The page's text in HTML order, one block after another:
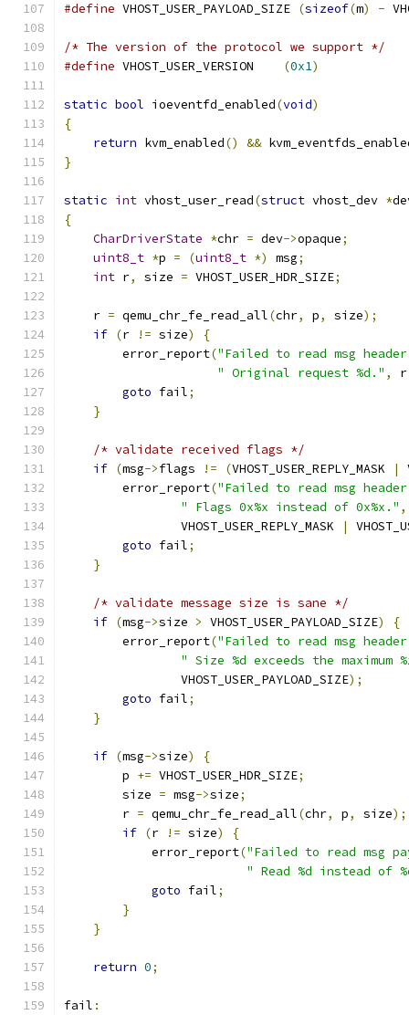
#define VHOST_USER_PAYLOAD_SIZE (sizeof(m) -
/* The version of the protocol we support */
#define VHOST_USER_VERSION (0x1)
static bool ioeventfd_enabled(void)
{
return kvm_enabled() &&
}
static int vhost_user_read(struct vhost_dev *
{
CharDriverState *chr = dev->opaque;
uint8_t *p = (uint8_t *) msg;
int r, size = VHOST_USER_HDR_SIZE;
    r
= qemu_chr_fe_read_all(chr, p, size);
if (r != size)
{
        error_report
("Failed to read msg
" Original request %d." , r
goto fail;
}
/* validate received flags */
if (msg->flags != (VHOST_USER_REPLY_MASK |
        error_report
("Failed to read msg
" Flags 0x%x instead of 0x%x." ,
                VHOST_USER_REPLY_MASK
|
goto fail;
}
/* validate message size is sane */
if (msg->size > VHOST_USER_PAYLOAD_SIZE)
{
        error_report
("Failed to read msg
" Size %d exceeds the maximum
                VHOST_USER_PAYLOAD_SIZE
);
goto fail;
}
if (msg->size)
{
        p
+= VHOST_USER_HDR_SIZE;
        size
= msg->size;
        r
= qemu_chr_fe_read_all(chr, p, size);
if (r != size)
{
            error_report
("Failed to read msg
" Read %d instead of
goto fail;
}
}
return 0;
fail :